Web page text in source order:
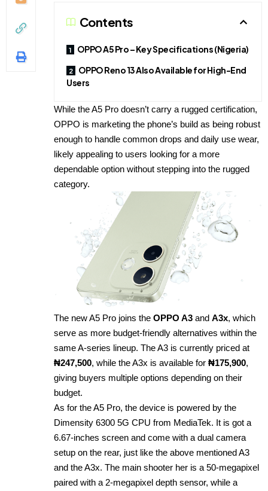
Contents
OPPO A5 Pro – Key Specifications (Nigeria)
OPPO Reno 13 Also Available for High-End
Users
While the A5 Pro doesn’t carry a rugged certification,
OPPO is marketing the phone’s build as being robust
enough to handle common drops and daily use wear,
likely appealing to users looking for a more
dependable option without stepping into the rugged
category.
The new A5 Pro joins the OPPO A3 and A3x, which
serve as more budget-friendly alternatives within the
same A-series lineup. The A3 is currently priced at
₦247,500, while the A3x is available for ₦175,900,
giving buyers multiple options depending on their
budget.
As for the A5 Pro, the device is powered by the
Dimensity 6300 5G CPU from MediaTek. It is got a
6.67-inches screen and come with a dual camera
setup on the rear, just like the above mentioned A3
and the A3x. The main shooter her is a 50-megapixel
paired with a 2-megapixel depth sensor, while a